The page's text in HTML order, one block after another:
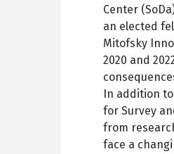
Center
an elected
Mitofsky
2020 and
In addition
for Survey
from
face a